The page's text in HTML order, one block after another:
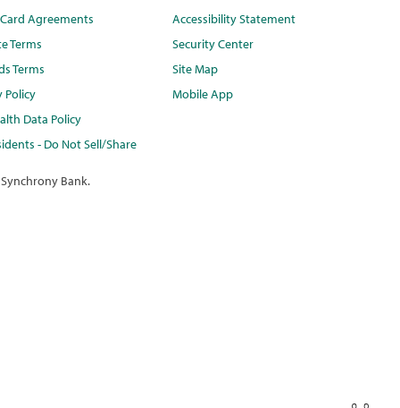
Agreements
Terms
Terms
Policy
Data Policy
- Do Not Sell/Share
Accessibility Statement
Security Center
Site Map
Mobile App
Bank.